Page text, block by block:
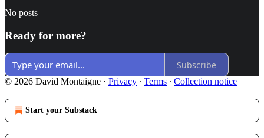
No posts
Ready for more?
Subscribe
© 2026 David Montaigne · Privacy ∙ Terms ∙ Collection notice
Start your Substack